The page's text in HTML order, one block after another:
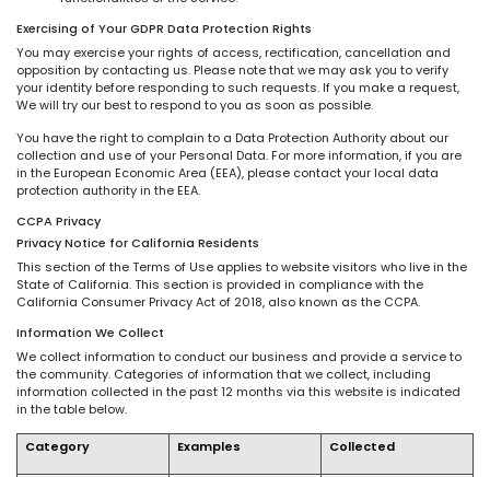
Exercising of Your GDPR Data Protection Rights
You may exercise your rights of access, rectification, cancellation and
opposition by contacting us. Please note that we may ask you to verify
your identity before responding to such requests. If you make a request,
We will try our best to respond to you as soon as possible.
You have the right to complain to a Data Protection Authority about our
collection and use of your Personal Data. For more information, if you are
in the European Economic Area (EEA), please contact your local data
protection authority in the EEA.
CCPA Privacy
Privacy Notice for California Residents
This section of the Terms of Use applies to website visitors who live in the
State of California. This section is provided in compliance with the
California Consumer Privacy Act of 2018, also known as the CCPA.
Information We Collect
We collect information to conduct our business and provide a service to
the community. Categories of information that we collect, including
information collected in the past 12 months via this website is indicated
in the table below.
Category Examples Collected